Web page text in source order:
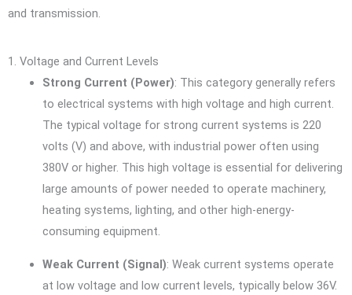
and transmission.
1. Voltage and Current Levels
Strong Current (Power): This category generally refers
to electrical systems with high voltage and high current.
The typical voltage for strong current systems is 220
volts (V) and above, with industrial power often using
380V or higher. This high voltage is essential for delivering
large amounts of power needed to operate machinery,
heating systems, lighting, and other high-energy-
consuming equipment.
Weak Current (Signal): Weak current systems operate
at low voltage and low current levels, typically below 36V.